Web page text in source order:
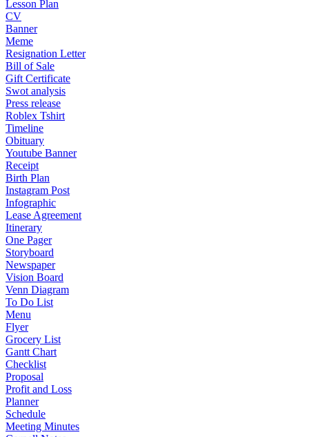
Lesson Plan
CV
Banner
Meme
Resignation Letter
Bill of Sale
Gift Certificate
Swot analysis
Press release
Roblex Tshirt
Timeline
Obituary
Youtube Banner
Receipt
Birth Plan
Instagram Post
Infographic
Lease Agreement
Itinerary
One Pager
Storyboard
Newspaper
Vision Board
Venn Diagram
To Do List
Menu
Flyer
Grocery List
Gantt Chart
Checklist
Proposal
Profit and Loss
Planner
Schedule
Meeting Minutes